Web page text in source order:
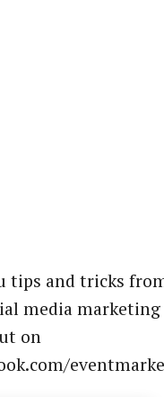
tips and tricks
media
on